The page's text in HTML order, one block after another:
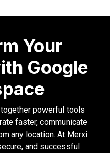
Your
Google
powerful tools
faster, communicate
any location. At Merxi
and successful